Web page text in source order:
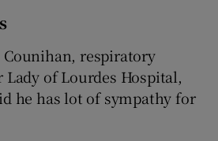
respiratory
of Lourdes Hospital,
he has lot of sympathy for